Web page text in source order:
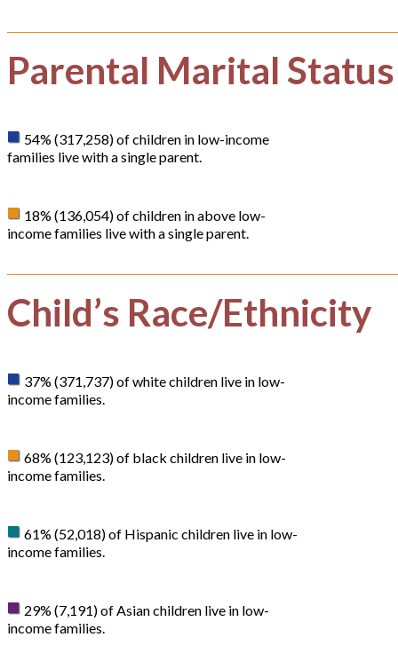
Parental Marital Status
54% (317,258) of children in low-income
families live with a single parent.
18% (136,054) of children in above low-
income families live with a single parent.
Child’s Race/Ethnicity
37% (371,737) of white children live in low-
income families.
68% (123,123) of black children live in low-
income families.
61% (52,018) of Hispanic children live in low-
income families.
29% (7,191) of Asian children live in low-
income families.